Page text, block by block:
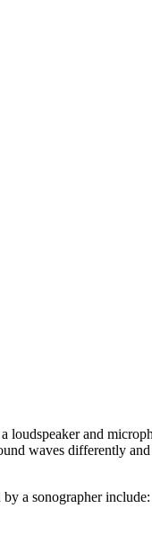
and
waves differently
a sonographer include: